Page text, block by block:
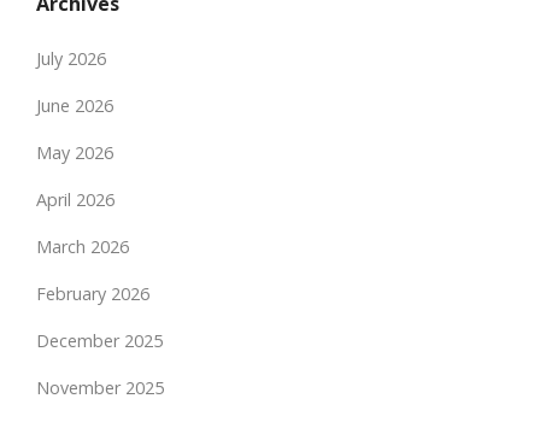
July 2026
June 2026
May 2026
April 2026
March 2026
February 2026
December 2025
November 2025